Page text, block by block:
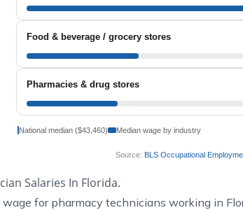
Food & beverage / grocery stores
Pharmacies & drug stores
National median ($43,460) Median wage by industry
Source: BLS Occupational
Salaries In Florida.
for pharmacy technicians working in